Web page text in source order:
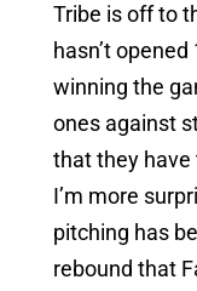
Tribe is off to
hasn’t
winning the
ones against
that they have
I’m more
pitching has
rebound that